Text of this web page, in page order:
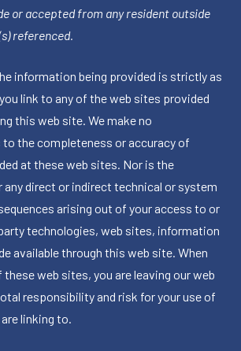
or accepted from any resident outside
referenced.
information being provided is strictly as
link to any of the web sites provided
this web site. We make no
the completeness or accuracy of
at these web sites. Nor is the
any direct or indirect technical or system
arising out of your access to or
technologies, web sites, information
available through this web site. When
web sites, you are leaving our web
responsibility and risk for your use of
linking to.